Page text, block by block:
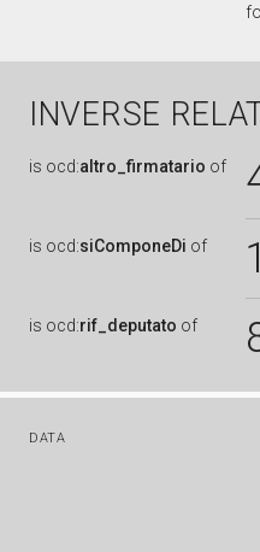
INVERSE
is ocd:altro_firmatario of
is ocd:siComponeDi of
is ocd:rif_deputato of
DATA